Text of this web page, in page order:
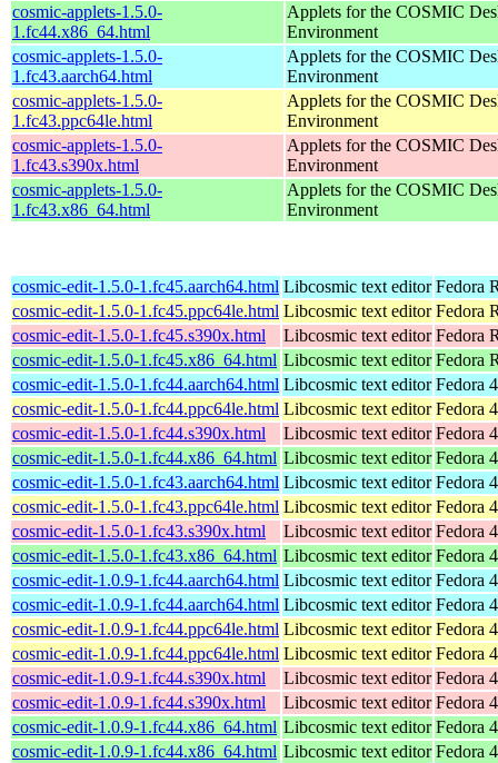
cosmic-applets-1.5.0-
1.fc44.x86_64.html
Applets for the COSMIC
Environment
cosmic-applets-1.5.0-
1.fc43.aarch64.html
Applets for the COSMIC
Environment
cosmic-applets-1.5.0-
1.fc43.ppc64le.html
Applets for the COSMIC
Environment
cosmic-applets-1.5.0-
1.fc43.s390x.html
Applets for the COSMIC
Environment
cosmic-applets-1.5.0-
1.fc43.x86_64.html
Applets for the COSMIC
Environment
cosmic-edit-1.5.0-1.fc45.aarch64.html Libcosmic text editor Fedora
cosmic-edit-1.5.0-1.fc45.ppc64le.html Libcosmic text editor Fedora
cosmic-edit-1.5.0-1.fc45.s390x.html
Libcosmic text editor Fedora
cosmic-edit-1.5.0-1.fc45.x86_64.html Libcosmic text editor Fedora
cosmic-edit-1.5.0-1.fc44.aarch64.html Libcosmic text editor Fedora
cosmic-edit-1.5.0-1.fc44.ppc64le.html Libcosmic text editor Fedora
cosmic-edit-1.5.0-1.fc44.s390x.html
Libcosmic text editor Fedora
cosmic-edit-1.5.0-1.fc44.x86_64.html Libcosmic text editor Fedora
cosmic-edit-1.5.0-1.fc43.aarch64.html Libcosmic text editor Fedora
cosmic-edit-1.5.0-1.fc43.ppc64le.html Libcosmic text editor Fedora
cosmic-edit-1.5.0-1.fc43.s390x.html
Libcosmic text editor Fedora
cosmic-edit-1.5.0-1.fc43.x86_64.html Libcosmic text editor Fedora
cosmic-edit-1.0.9-1.fc44.aarch64.html Libcosmic text editor Fedora
cosmic-edit-1.0.9-1.fc44.aarch64.html Libcosmic text editor Fedora
cosmic-edit-1.0.9-1.fc44.ppc64le.html Libcosmic text editor Fedora
cosmic-edit-1.0.9-1.fc44.ppc64le.html Libcosmic text editor Fedora
cosmic-edit-1.0.9-1.fc44.s390x.html
Libcosmic text editor Fedora
cosmic-edit-1.0.9-1.fc44.s390x.html
Libcosmic text editor Fedora
cosmic-edit-1.0.9-1.fc44.x86_64.html Libcosmic text editor Fedora
cosmic-edit-1.0.9-1.fc44.x86_64.html Libcosmic text editor Fedora